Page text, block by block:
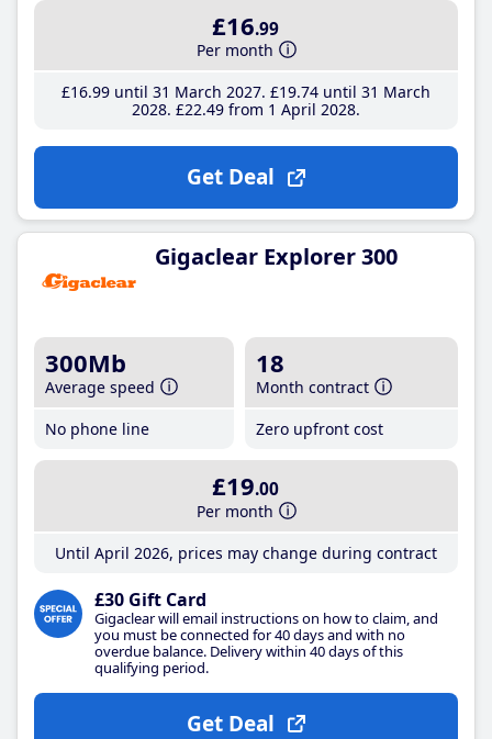
£16.99
Per month
£16.99until 31 March 2027 £19.74until 31 March
2028 £22.49from 1 April 2028
Get Deal
Gigaclear Explorer 300
300Mb
Average speed
No phone line
18
Month contract
Zero upfront cost
£19.00
Per month
Until April 2026, prices may change during contract
£30 Gift Card
Gigaclear will email instructions on how to claim, and
you must be connected for 40 days and with no
overdue balance. Delivery within 40 days of this
qualifying period.
Get Deal